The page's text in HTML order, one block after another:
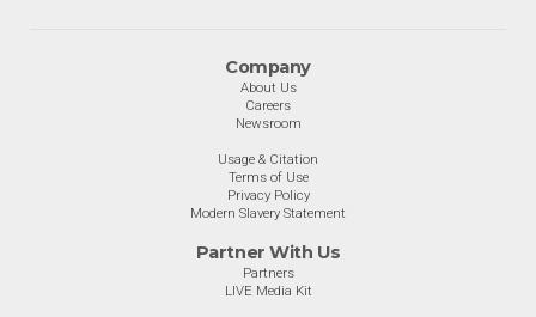
Company
About Us
Careers
Newsroom
Usage & Citation
Terms of Use
Privacy Policy
Modern Slavery Statement
Partner With Us
Partners
LIVE Media Kit